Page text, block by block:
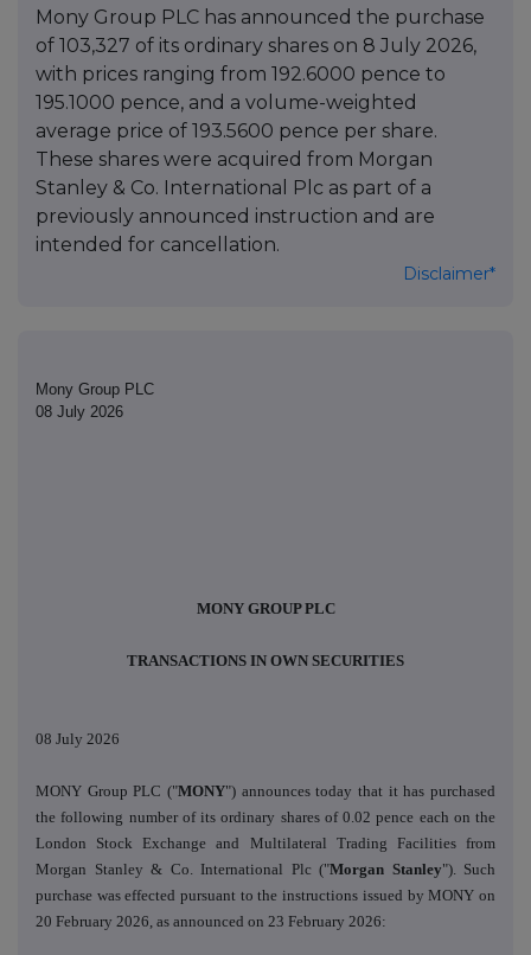
Mony Group PLC has announced the purchase
of 103,327 of its ordinary shares on 8 July 2026,
with prices ranging from 192.6000 pence to
195.1000 pence, and a volume-weighted
average price of 193.5600 pence per share.
These shares were acquired from Morgan
Stanley & Co. International Plc as part of a
previously announced instruction and are
intended for cancellation.
Disclaimer*
Mony Group PLC
08 July 2026
MONY GROUP PLC
TRANSACTIONS IN OWN SECURITIES
08 July 2026
MONY Group PLC ("MONY") announces today that it has purchased
the following number of its ordinary shares of 0.02 pence each on the
London Stock Exchange and Multilateral Trading Facilities from
Morgan Stanley & Co. International Plc ("Morgan Stanley"). Such
purchase was effected pursuant to the instructions issued by MONY on
20 February 2026, as announced on 23 February 2026: